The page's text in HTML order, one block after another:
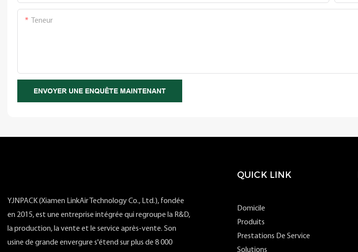
Teneur
ENVOYER UNE ENQUÊTE MAINTENANT
YJNPACK (Xiamen LinkAir Technology Co., Ltd.), fondée
en 2015, est une entreprise intégrée qui regroupe la R&D,
la production, la vente et le service après-vente. Son
usine de grande envergure s'étend sur plus de 8 000
QUICK LINK
Domicile
Produits
Prestations De Service
Solutions